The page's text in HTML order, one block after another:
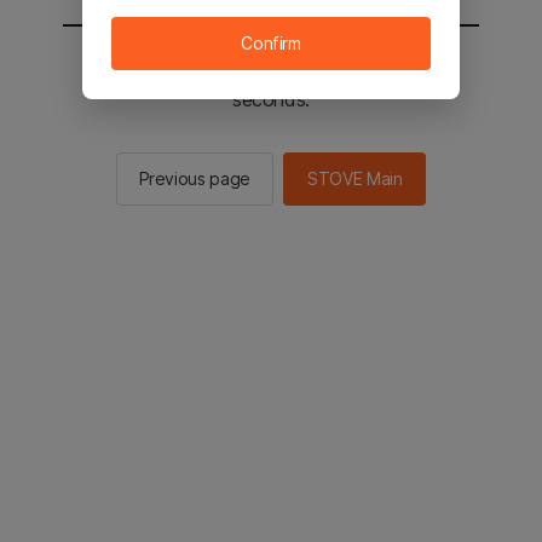
You will be sent to the STOVE main in 3
seconds.
Previous page STOVE Main
Confirm